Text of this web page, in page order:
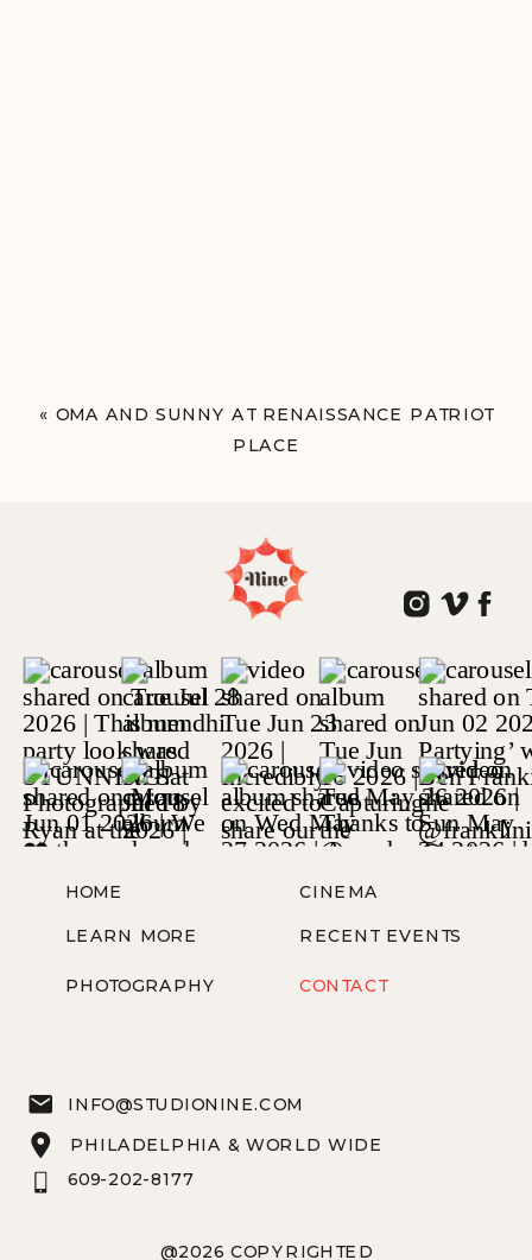
« OMA AND SUNNY AT RENAISSANCE PATRIOT
PLACE
@2026 COPYRIGHTED
HOME
LEARN MORE
PHOTOGRAPHY
CINEMA
CONTACT
RECENT EVENTS
PHILADELPHIA & WORLD WIDE
609-202-8177
INFO@STUDIONINE.COM